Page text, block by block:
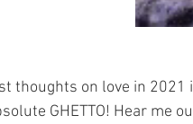
thoughts on love in 2021
GHETTO! Hear me